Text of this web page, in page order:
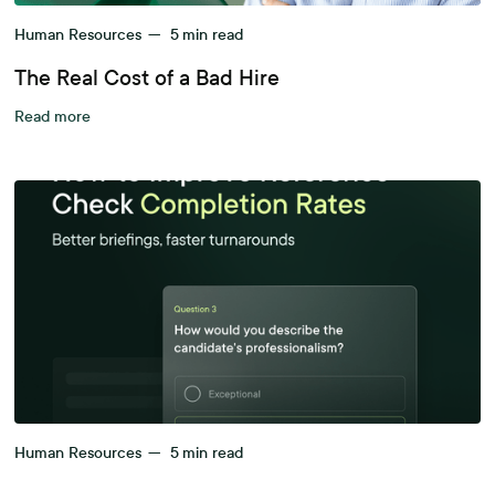
Human Resources — 5 min read
The Real Cost of a Bad Hire
Read more
Human Resources — 5 min read